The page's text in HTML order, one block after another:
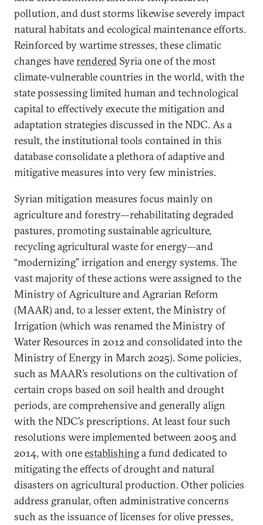
pollution, and dust storms likewise severely impact
natural habitats and ecological maintenance efforts.
Reinforced by wartime stresses, these climatic
changes haverendered Syria one of the most
climate-vulnerable countries in the world, with the
state possessing limited human and technological
capital to effectively execute the mitigation and
adaptation strategies discussed in the NDC. As a
result, the institutional tools contained in this
database consolidate a plethora of adaptive and
mitigative measures into very few ministries.
Syrian mitigation measures focus mainly on
agriculture and forestry—rehabilitating degraded
pastures, promoting sustainable agriculture,
recycling agricultural waste for energy—and
“modernizing” irrigation and energy systems. The
vast majority of these actions were assigned to the
Ministry of Agriculture and Agrarian Reform
(MAAR) and, to a lesser extent, the Ministry of
Irrigation (which was renamed the Ministry of
Water Resources in 2012 and consolidated into the
Ministry of Energy in March 2025). Some policies,
such as MAAR’s resolutions on the cultivation of
certain crops based on soil health and drought
periods, are comprehensive and generally align
with the NDC’s prescriptions. At least four such
resolutions were implemented between 2005 and
2014, with oneestablishinga fund dedicated to
mitigating the effects of drought and natural
disasters on agricultural production. Other policies
address granular, often administrative concerns
such as the issuance of licenses for olive presses,